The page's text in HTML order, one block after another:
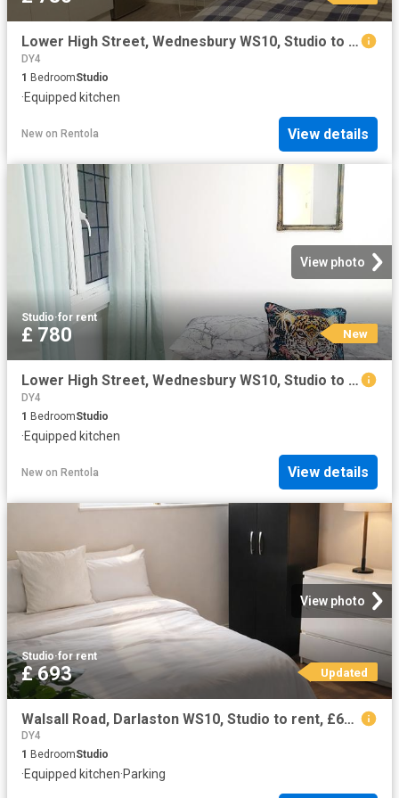
Lower High Street, Wednesbury WS10, Studio to rent, £780 pcm | PrimeLocation
DY4
1 BedroomStudio
·Equipped kitchen
New on Rentola View details
View photo
Studio·for rent
£ 780 New
Lower High Street, Wednesbury WS10, Studio to rent, £780 pcm | PrimeLocation
DY4
1 BedroomStudio
·Equipped kitchen
New on Rentola View details
View photo
Studio·for rent
£ 693 Updated
Walsall Road, Darlaston WS10, Studio to rent, £693 pcm | PrimeLocation
DY4
1 BedroomStudio
·Equipped kitchen·Parking